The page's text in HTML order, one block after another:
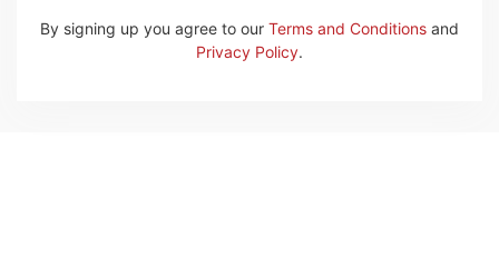
By signing up you agree to our Terms and Conditions and
Privacy Policy.